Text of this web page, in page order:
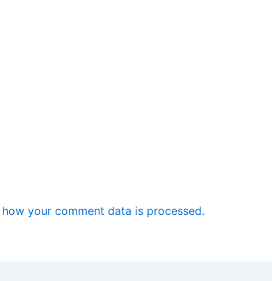
how your comment data is processed.